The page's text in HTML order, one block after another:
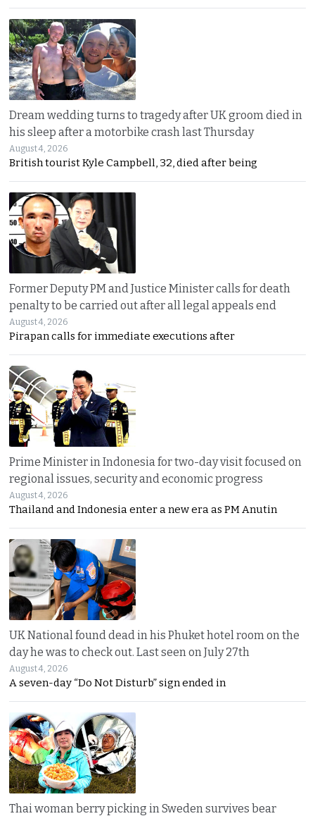
Dream wedding turns to tragedy after UK groom died in
his sleep after a motorbike crash last Thursday
August 4, 2026
British tourist Kyle Campbell, 32, died after being
Former Deputy PM and Justice Minister calls for death
penalty to be carried out after all legal appeals end
August 4, 2026
Pirapan calls for immediate executions after
Prime Minister in Indonesia for two-day visit focused on
regional issues, security and economic progress
August 4, 2026
Thailand and Indonesia enter a new era as PM Anutin
UK National found dead in his Phuket hotel room on the
day he was to check out. Last seen on July 27th
August 4, 2026
A seven-day “Do Not Disturb” sign ended in
Thai woman berry picking in Sweden survives bear